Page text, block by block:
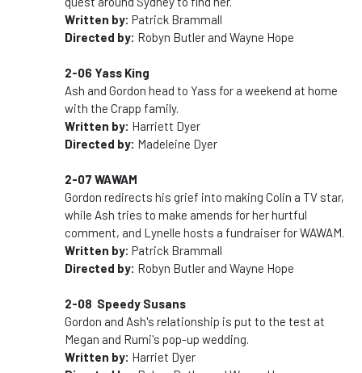
Written by: Patrick Brammall
Directed by: Robyn Butler and Wayne Hope
2-06 Yass King
Ash and Gordon head to Yass for a weekend at home
with the Crapp family.
Written by: Harriett Dyer
Directed by: Madeleine Dyer
2-07 WAWAM
Gordon redirects his grief into making Colin a TV star,
while Ash tries to make amends for her hurtful
comment, and Lynelle hosts a fundraiser for WAWAM.
Written by: Patrick Brammall
Directed by: Robyn Butler and Wayne Hope
2-08 Speedy Susans
Gordon and Ash's relationship is put to the test at
Megan and Rumi's pop-up wedding.
Written by: Harriet Dyer